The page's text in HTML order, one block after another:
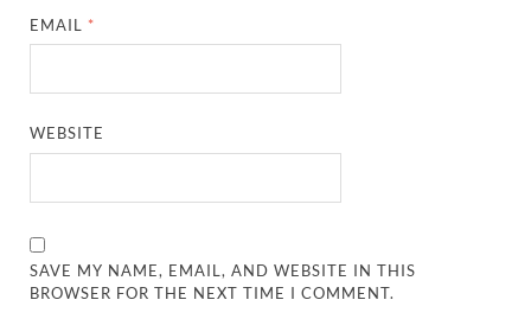
EMAIL *
WEBSITE
SAVE MY NAME, EMAIL, AND WEBSITE IN THIS
BROWSER FOR THE NEXT TIME I COMMENT.